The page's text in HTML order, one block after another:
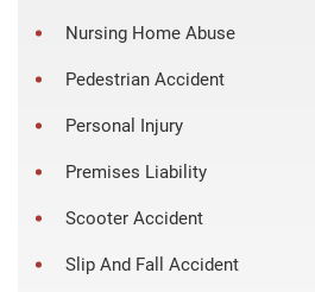
Nursing Home Abuse
Pedestrian Accident
Personal Injury
Premises Liability
Scooter Accident
Slip And Fall Accident